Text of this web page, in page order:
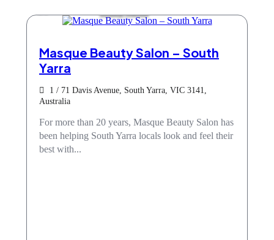
Masque Beauty Salon – South
Yarra
1 / 71 Davis Avenue, South Yarra, VIC 3141,
Australia
For more than 20 years, Masque Beauty Salon has
been helping South Yarra locals look and feel their
best with...